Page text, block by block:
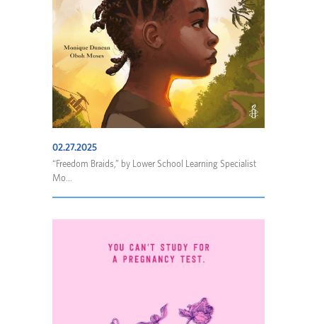
02.27.2025
“Freedom Braids,” by Lower School Learning Specialist
Mo...